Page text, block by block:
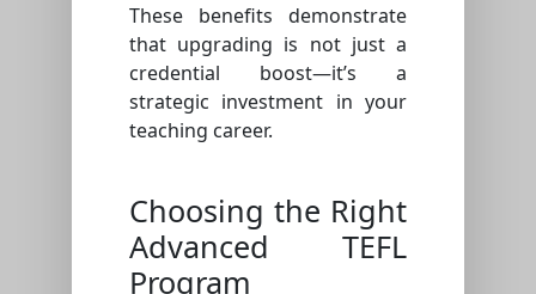
These benefits demonstrate
that upgrading is not just a
credential boost—it’s a
strategic investment in your
teaching career.
Choosing the Right
Advanced TEFL
Program